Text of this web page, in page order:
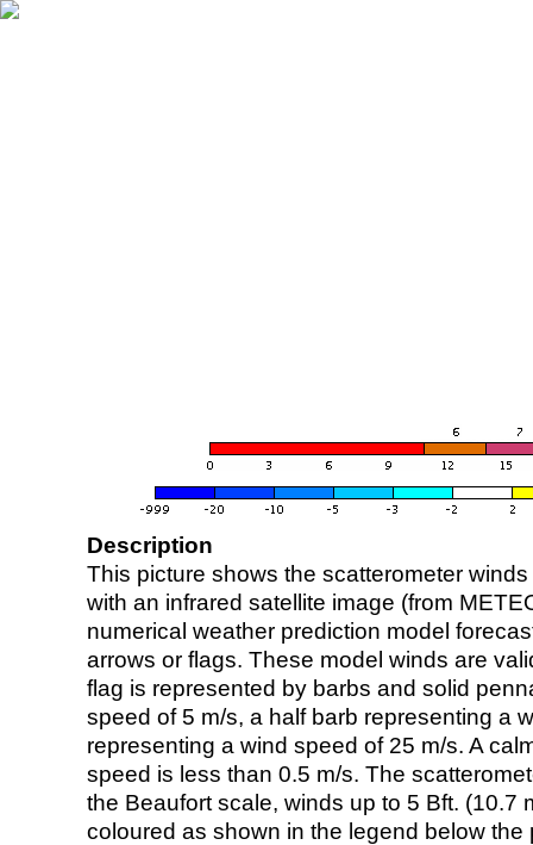
Description
This picture shows the scatterometer
with an infrared satellite image (from
numerical weather prediction model
arrows or flags. These model winds are
flag is represented by barbs and solid
speed of 5 m/s, a half barb representing a
representing a wind speed of 25 m/s. A
speed is less than 0.5 m/s. The
the Beaufort scale, winds up to 5 Bft. (10.7
coloured as shown in the legend below the